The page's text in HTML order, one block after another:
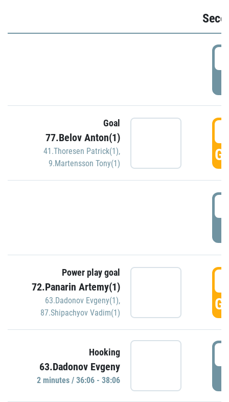
Goal
77.Belov Anton(1)
41.Thoresen Patrick(1),
9.Martensson Tony(1)
Power play goal
72.Panarin Artemy(1)
63.Dadonov Evgeny(1),
87.Shipachyov Vadim(1)
Hooking
63.Dadonov Evgeny
2 minutes / 36:06 - 38:06